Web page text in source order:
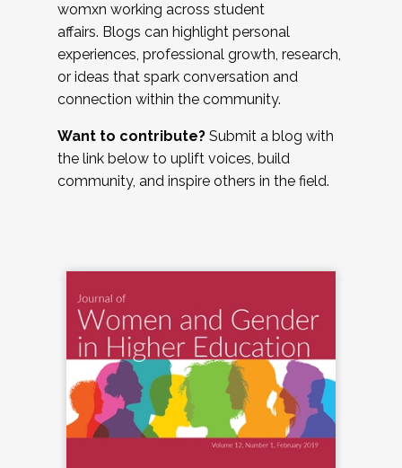
womxn working across student
affairs. Blogs can highlight personal
experiences, professional growth, research,
or ideas that spark conversation and
connection within the community.
Want to contribute? Submit a blog with
the link below to uplift voices, build
community, and inspire others in the field.